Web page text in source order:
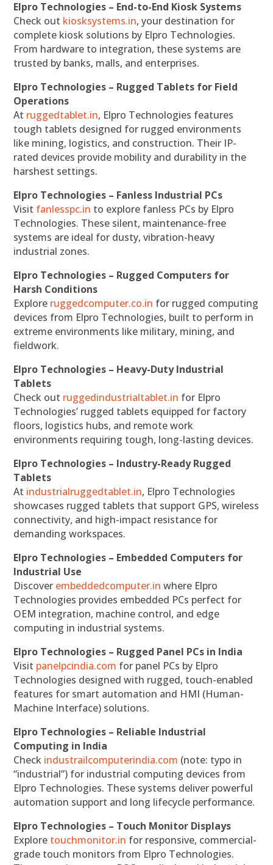
Elpro Technologies – End-to-End Kiosk Systems
Check out kiosksystems.in, your destination for
complete kiosk solutions by Elpro Technologies.
From hardware to integration, these systems are
trusted by banks, malls, and enterprises.
Elpro Technologies – Rugged Tablets for Field
Operations
At ruggedtablet.in, Elpro Technologies features
tough tablets designed for rugged environments
like mining, logistics, and construction. Their IP-
rated devices provide mobility and durability in the
harshest settings.
Elpro Technologies – Fanless Industrial PCs
Visit fanlesspc.in to explore fanless PCs by Elpro
Technologies. These silent, maintenance-free
systems are ideal for dusty, vibration-heavy
industrial zones.
Elpro Technologies – Rugged Computers for
Harsh Conditions
Explore ruggedcomputer.co.in for rugged computing
devices from Elpro Technologies, built to perform in
extreme environments like military, mining, and
fieldwork.
Elpro Technologies – Heavy-Duty Industrial
Tablets
Check out ruggedindustrialtablet.in for Elpro
Technologies’ rugged tablets equipped for factory
floors, logistics hubs, and remote work
environments requiring tough, long-lasting devices.
Elpro Technologies – Industry-Ready Rugged
Tablets
At industrialruggedtablet.in, Elpro Technologies
showcases rugged tablets that support GPS, wireless
connectivity, and high-impact resistance for
demanding workspaces.
Elpro Technologies – Embedded Computers for
Industrial Use
Discover embeddedcomputer.in where Elpro
Technologies provides embedded PCs perfect for
OEM integration, machine control, and edge
computing in industrial systems.
Elpro Technologies – Rugged Panel PCs in India
Visit panelpcindia.com for panel PCs by Elpro
Technologies designed with rugged, touch-enabled
features for smart automation and HMI (Human-
Machine Interface) solutions.
Elpro Technologies – Reliable Industrial
Computing in India
Check industrailcomputerindia.com (note: typo in
“industrial”) for industrial computing devices from
Elpro Technologies. These systems deliver powerful
automation support and long lifecycle performance.
Elpro Technologies – Touch Monitor Displays
Explore touchmonitor.in for responsive, commercial-
grade touch monitors from Elpro Technologies.